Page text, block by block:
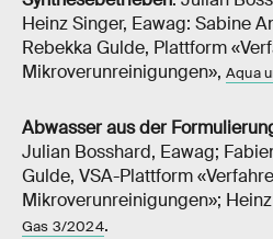
Heinz Singer, Eawag: Sabine
Rebekka Gulde, Plattform
Mikroverunreinigungen», Aqua
Abwasser aus der
Julian Bosshard, Eawag;
Gulde, VSA-Plattform
Mikroverunreinigungen»;
Gas 3/2024.